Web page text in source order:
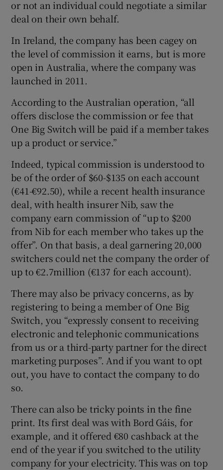
or not an individual could negotiate a similar
deal on their own behalf.
In Ireland, the company has been cagey on
the level of commission it earns, but is more
open in Australia, where the company was
launched in 2011.
According to the Australian operation, “all
offers disclose the commission or fee that
One Big Switch will be paid if a member takes
up a product or service.”
Indeed, typical commission is understood to
be of the order of $60-$135 on each account
(€41-€92.50), while a recent health insurance
deal, with health insurer Nib, saw the
company earn commission of “up to $200
from Nib for each member who takes up the
offer”. On that basis, a deal garnering 20,000
switchers could net the company the order of
up to €2.7million (€137 for each account).
There may also be privacy concerns, as by
registering to being a member of One Big
Switch, you “expressly consent to receiving
electronic and telephonic communications
from us or a third-party partner for the direct
marketing purposes”. And if you want to opt
out, you have to contact the company to do
so.
There can also be tricky points in the fine
print. Its first deal was with Bord Gáis, for
example, and it offered €80 cashback at the
end of the year if you switched to the utility
company for your electricity. This was on top